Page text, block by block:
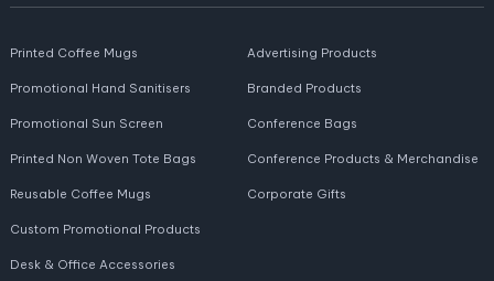
Printed Coffee Mugs
Promotional Hand Sanitisers
Promotional Sun Screen
Printed Non Woven Tote Bags
Reusable Coffee Mugs
Advertising Products
Branded Products
Conference Bags
Conference Products & Merchandise
Corporate Gifts
Custom Promotional Products
Desk & Office Accessories